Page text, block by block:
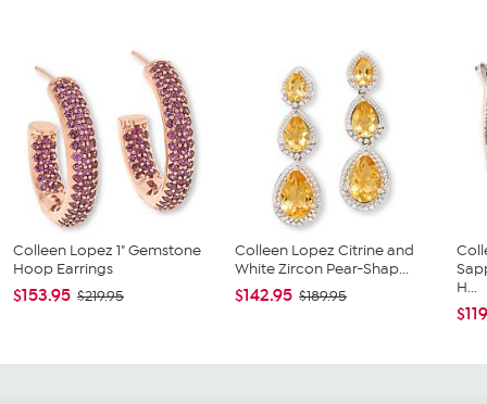
Colleen Lopez 1" Gemstone
Hoop Earrings
$153.95 $219.95
Colleen Lopez Citrine and
White Zircon Pear-Shap...
$142.95 $189.95
H...